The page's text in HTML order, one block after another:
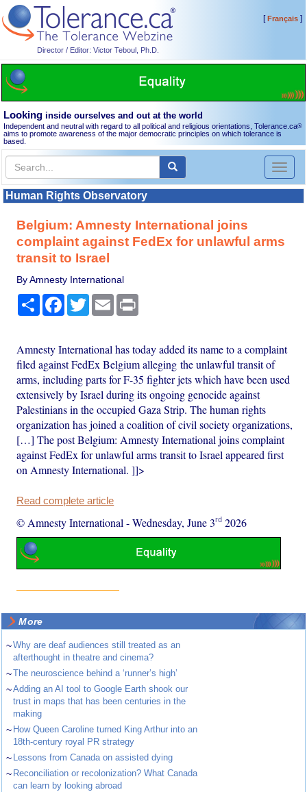
Director / Editor: Victor Teboul, Ph.D.
[Français]
Looking inside ourselves and out at the world
Independent and neutral with regard to all political and religious orientations, Tolerance.ca®
aims to promote awareness of the major democratic principles on which tolerance is
based.
Toggle
Human Rights Observatory
Belgium: Amnesty International joins
complaint against FedEx for unlawful arms
transit to Israel
By Amnesty International
Share Facebook
TwitterEmail
Amnesty International has today added its name to a complaint
filed against FedEx Belgium alleging the unlawful transit of
arms, including parts for F-35 fighter jets which have been used
extensively by Israel during its ongoing genocide against
Palestinians in the occupied Gaza Strip. The human rights
organization has joined a coalition of civil society organizations,
[…] The post Belgium: Amnesty International joins complaint
against FedEx for unlawful arms transit to Israel appeared first
on Amnesty International. ]]>
Read complete article
© Amnesty International -Wednesday, June 3rd 2026
More
~Why are deaf audiences still treated as an
afterthought in theatre and cinema?
~The neuroscience behind a ‘runner’s high’
~Adding an AI tool to Google Earth shook our
trust in maps that has been centuries in the
making
~ How Queen Caroline turned King Arthur into an
18th-century royal PR strategy
~ Lessons from Canada on assisted dying
~ Reconciliation or recolonization? What Canada
can learn by looking abroad